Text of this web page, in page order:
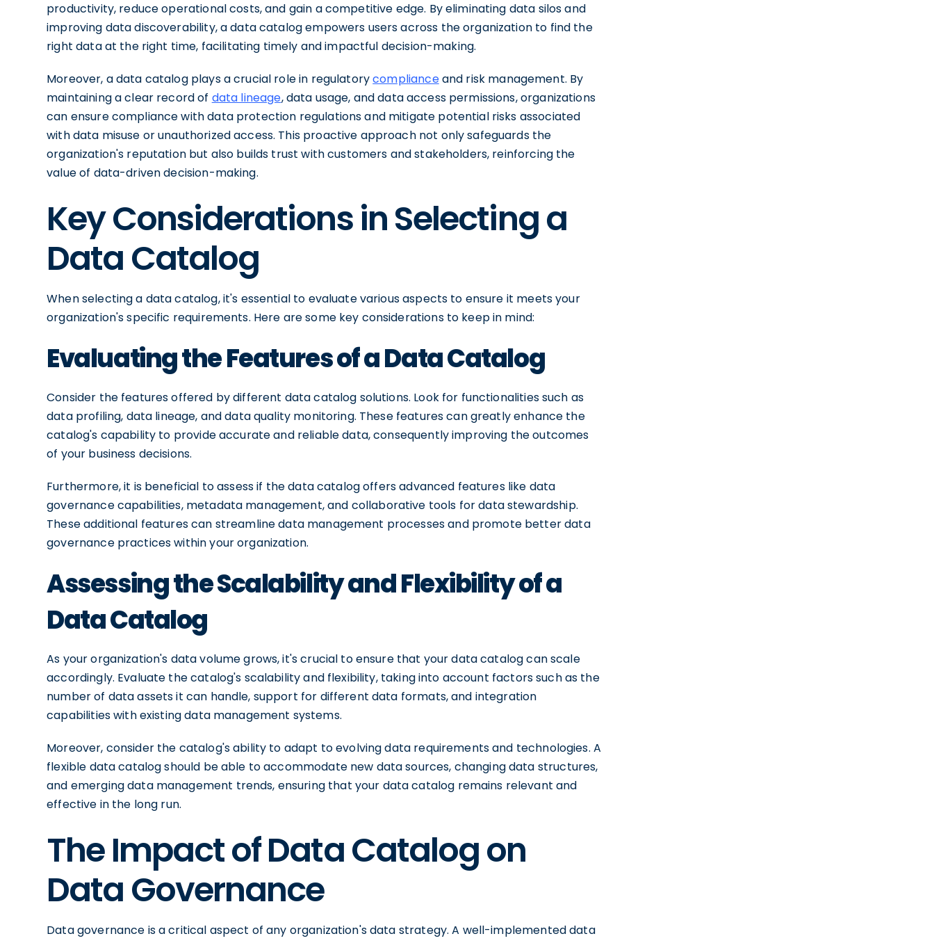
productivity, reduce operational costs, and gain a competitive edge. By eliminating data silos and
improving data discoverability, a data catalog empowers users across the organization to find the
right data at the right time, facilitating timely and impactful decision-making.
Moreover, a data catalog plays a crucial role in regulatorycomplianceand risk management. By
maintaining a clear record of data lineage, data usage, and data access permissions, organizations
can ensure compliance with data protection regulations and mitigate potential risks associated
with data misuse or unauthorized access. This proactive approach not only safeguards the
organization's reputation but also builds trust with customers and stakeholders, reinforcing the
value of data-driven decision-making.
Key Considerations in Selecting a
Data Catalog
When selecting a data catalog, it's essential to evaluate various aspects to ensure it meets your
organization's specific requirements. Here are some key considerations to keep in mind:
Evaluating the Features of a Data Catalog
Consider the features offered by different data catalog solutions. Look for functionalities such as
data profiling, data lineage, and data quality monitoring. These features can greatly enhance the
catalog's capability to provide accurate and reliable data, consequently improving the outcomes
of your business decisions.
Furthermore, it is beneficial to assess if the data catalog offers advanced features like data
governance capabilities, metadata management, and collaborative tools for data stewardship.
These additional features can streamline data management processes and promote better data
governance practices within your organization.
Assessing the Scalability and Flexibility of a
Data Catalog
As your organization's data volume grows, it's crucial to ensure that your data catalog can scale
accordingly. Evaluate the catalog's scalability and flexibility, taking into account factors such as the
number of data assets it can handle, support for different data formats, and integration
capabilities with existing data management systems.
Moreover, consider the catalog's ability to adapt to evolving data requirements and technologies. A
flexible data catalog should be able to accommodate new data sources, changing data structures,
and emerging data management trends, ensuring that your data catalog remains relevant and
effective in the long run.
The Impact of Data Catalog on
Data Governance
Data governance is a critical aspect of any organization's data strategy. A well-implemented data